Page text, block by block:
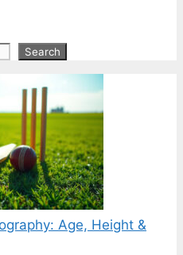
Search
Age, Height &